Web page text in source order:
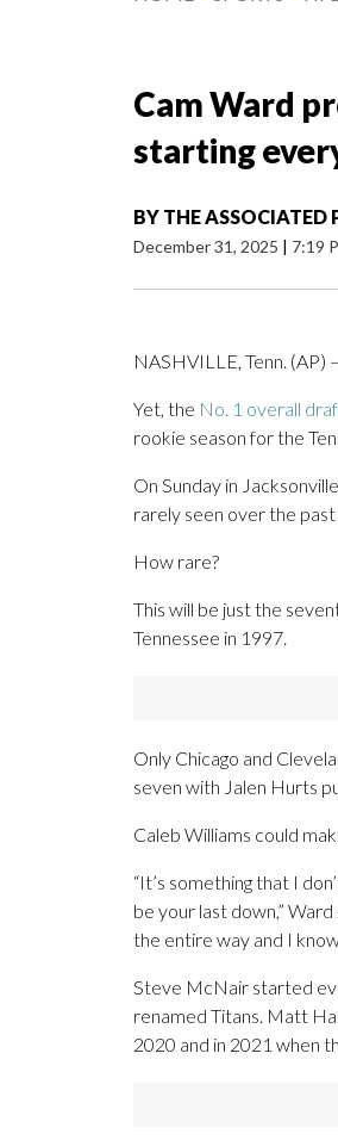
Cam Ward
starting
BY THE ASSOCIATED
December 31, 2025 | 7:19
NASHVILLE, Tenn. (AP)
Yet, the No. 1 overall
rookie season for the
On Sunday in
rarely seen over the
How rare?
This will be just the
Tennessee in 1997.
Only Chicago and
seven with Jalen Hurts
Caleb Williams could
“It’s something that I
be your last down,”
the entire way and I
Steve McNair started
renamed Titans. Matt
2020 and in 2021 when